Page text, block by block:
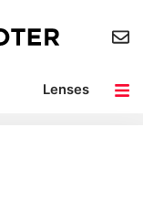
Lenses